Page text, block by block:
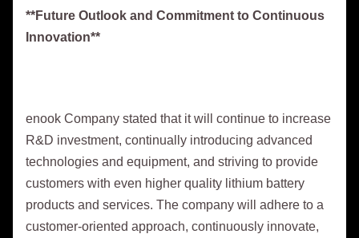
**Future Outlook and Commitment to Continuous
Innovation**
enook Company stated that it will continue to increase
R&D investment, continually introducing advanced
technologies and equipment, and striving to provide
customers with even higher quality lithium battery
products and services. The company will adhere to a
customer-oriented approach, continuously innovate,